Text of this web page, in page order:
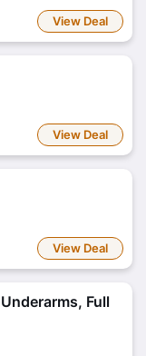
View Deal
View Deal
View Deal
Full